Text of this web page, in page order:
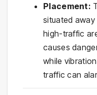
Placement:
situated
high-traffic
causes
while
traffic can